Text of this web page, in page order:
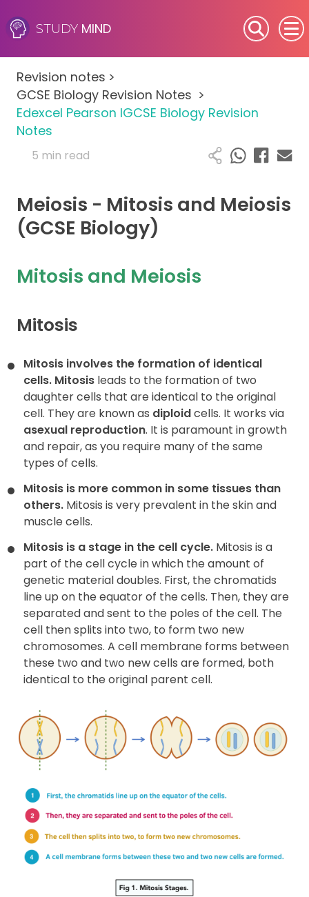
STUDY MIND
SEN (Alternative Provision)
Subjects
Primary
GCSE
A-Level
IB
Career Camps
Revision notes >
GCSE Biology Revision Notes >
Edexcel Pearson IGCSE Biology Revision
Notes
5 min read
Meiosis - Mitosis and Meiosis
(GCSE Biology)
Mitosis and Meiosis
Mitosis
Mitosis involves the formation of identical
cells. Mitosis leads to the formation of two
daughter cells that are identical to the original
cell. They are known as diploidcells. It works via
asexual reproduction. It is paramount in growth
and repair, as you require many of the same
types of cells.
Mitosis is more common in some tissues than
others. Mitosis is very prevalent in the skin and
muscle cells.
Mitosis is a stage in the cell cycle. Mitosis is a
part of the cell cycle in which the amount of
genetic material doubles. First, the chromatids
line up on the equator of the cells. Then, they are
separated and sent to the poles of the cell. The
cell then splits into two, to form two new
chromosomes. A cell membrane forms between
these two and two new cells are formed, both
identical to the original parent cell.